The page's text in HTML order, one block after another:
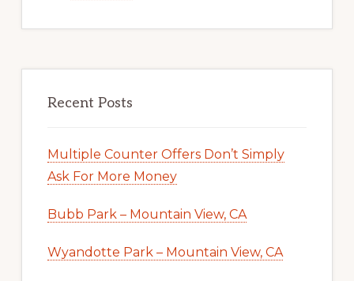
Recent Posts
Multiple Counter Offers Don’t Simply
Ask For More Money
Bubb Park – Mountain View, CA
Wyandotte Park – Mountain View, CA